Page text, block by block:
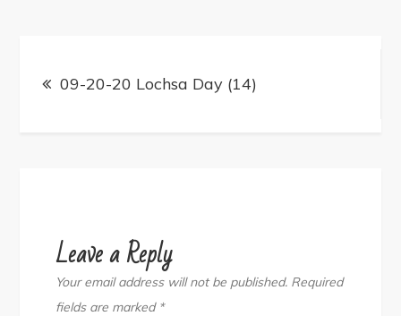
Post
navigation
09-20-20 Lochsa Day (14)
Leave a Reply
Your email address will not be published. Required
fields are marked *